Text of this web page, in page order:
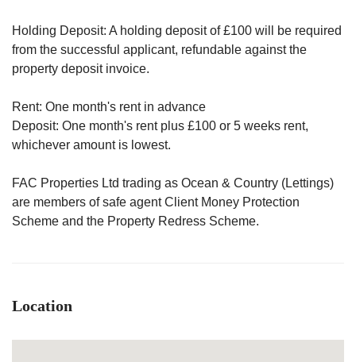
Holding Deposit: A holding deposit of £100 will be required
from the successful applicant, refundable against the
property deposit invoice.
Rent: One month's rent in advance
Deposit: One month's rent plus £100 or 5 weeks rent,
whichever amount is lowest.
FAC Properties Ltd trading as Ocean & Country (Lettings)
are members of safe agent Client Money Protection
Scheme and the Property Redress Scheme.
Location